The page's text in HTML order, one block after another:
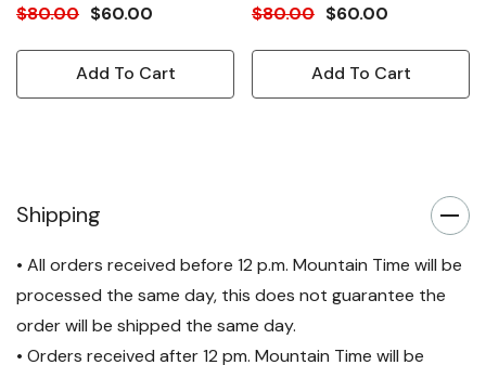
$80.00 $60.00
Add To Cart
$80.00 $60.00
Add To Cart
Shipping
• All orders received before 12 p.m. Mountain Time will be
processed the same day, this does not guarantee the
order will be shipped the same day.
• Orders received after 12 pm. Mountain Time will be